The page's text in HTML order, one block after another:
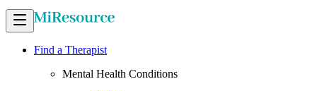
Find a Therapist
Mental Health Conditions